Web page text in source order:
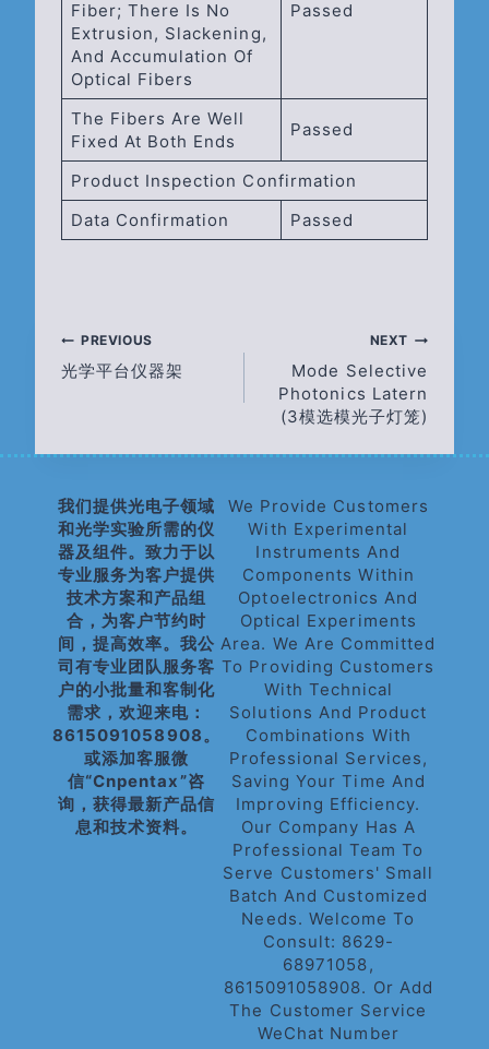
Fiber; There Is No
Extrusion, Slackening,
And Accumulation Of
Optical Fibers
Passed
The Fibers Are Well
Fixed At Both Ends
Passed
Product Inspection Confirmation
Data Confirmation
Passed
Post
PREVIOUS
光学平台仪器架
NEXT
Mode Selective
Photonics Latern
(3模选模光子灯笼)
我们提供光电子领域
和光学实验所需的仪
器及组件。致力于以
专业服务为客户提供
技术方案和产品组
合，为客户节约时
间，提高效率。我公
司有专业团队服务客
户的小批量和客制化
需求，欢迎来电：
8615091058908。
或添加客服微
信“cnpentax”咨
询，获得最新产品信
息和技术资料。
We Provide Customers
With Experimental
Instruments And
Components Within
Optoelectronics And
Optical Experiments
Area. We Are Committed
To Providing Customers
With Technical
Solutions And Product
Combinations With
Professional Services,
Saving Your Time And
Improving Efficiency.
Our Company Has A
Professional Team To
Serve Customers' Small
Batch And Customized
Needs. Welcome To
Consult: 8629-
68971058,
8615091058908. Or Add
The Customer Service
WeChat Number